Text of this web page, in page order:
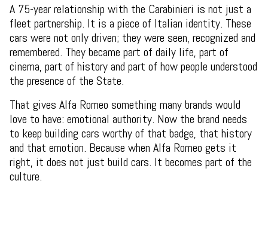
A 75-year relationship with the Carabinieri is not just a
fleet partnership. It is a piece of Italian identity. These
cars were not only driven; they were seen, recognized and
remembered. They became part of daily life, part of
cinema, part of history and part of how people understood
the presence of the State.
That gives Alfa Romeo something many brands would
love to have: emotional authority. Now the brand needs
to keep building cars worthy of that badge, that history
and that emotion. Because when Alfa Romeo gets it
right, it does not just build cars. It becomes part of the
culture.